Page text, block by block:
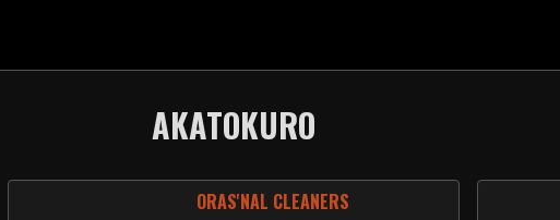
AKATOKURO
ORAS'NAL CLEANERS